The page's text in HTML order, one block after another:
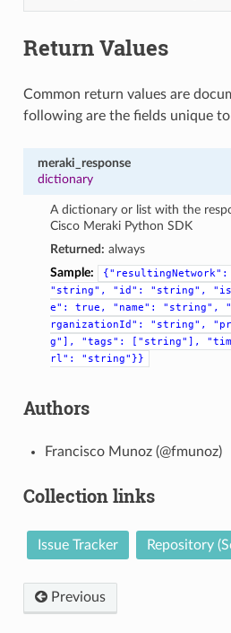
Return Values
Common return values are
following are the fields unique
meraki_response
dictionary
A dictionary or list with the
Cisco Meraki Python SDK
Returned: always
Sample:
{"resultingNetwork":
"string",
"id": "string",
e":
true, "name": "string",
rganizationId":
"string",
g"],
"tags": ["string"],
rl":
"string"}}
Authors
Francisco Munoz (@fmunoz)
Collection links
Issue Tracker Repository
Previous